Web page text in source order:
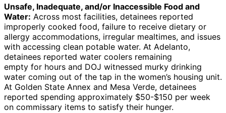
Unsafe, Inadequate, and/or Inaccessible Food and
Water: Across most facilities, detainees reported
improperly cooked food, failure to receive dietary or
allergy accommodations, irregular mealtimes, and issues
with accessing clean potable water. At Adelanto,
detainees reported water coolers remaining
empty for hours and DOJ witnessed murky drinking
water coming out of the tap in the women’s housing unit.
At Golden State Annex and Mesa Verde, detainees
reported spending approximately $50-$150 per week
on commissary items to satisfy their hunger.